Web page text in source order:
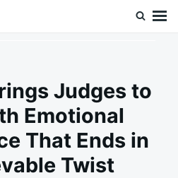
Judges to
Emotional
That Ends in
Twist